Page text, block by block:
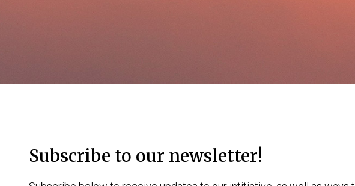
Subscribe to our newsletter!